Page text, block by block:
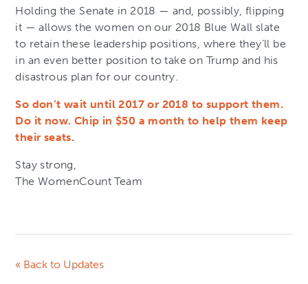
Holding the Senate in 2018 — and, possibly, flipping
it — allows the women on our 2018 Blue Wall slate
to retain these leadership positions, where they’ll be
in an even better position to take on Trump and his
disastrous plan for our country.
So don’t wait until 2017 or 2018 to support them.
Do it now. Chip in $50 a month to help them keep
their seats.
Stay strong,
The WomenCount Team
« Back to Updates